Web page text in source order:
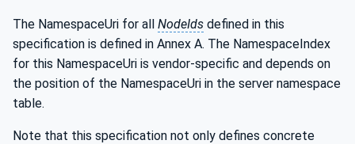
The NamespaceUri for all NodeIds defined in this
specification is defined in Annex A. The NamespaceIndex
for this NamespaceUri is vendor-specific and depends on
the position of the NamespaceUri in the server namespace
table.
Note that this specification not only defines concrete